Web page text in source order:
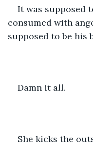
It was supposed
consumed with
supposed to be his
Damn it all.
She kicks the